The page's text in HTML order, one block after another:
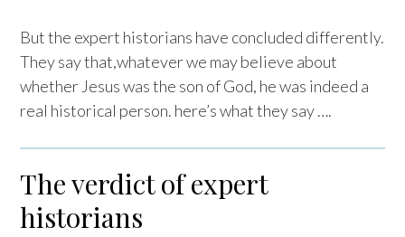
But the expert historians have concluded differently.
They say that,whatever we may believe about
whether Jesus was the son of God, he was indeed a
real historical person. here’s what they say ….
The verdict of expert
historians